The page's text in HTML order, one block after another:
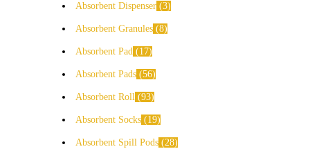
Absorbent Dispenser 3
Absorbent Granules 8
Absorbent Pad 17
Absorbent Pads 56
Absorbent Roll 93
Absorbent Socks 19
Absorbent Spill Pods 28